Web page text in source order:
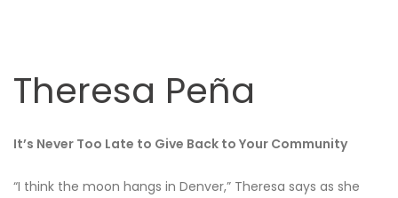
Theresa Peña
It’s Never Too Late to Give Back to Your Community
“I think the moon hangs in Denver,” Theresa says as she